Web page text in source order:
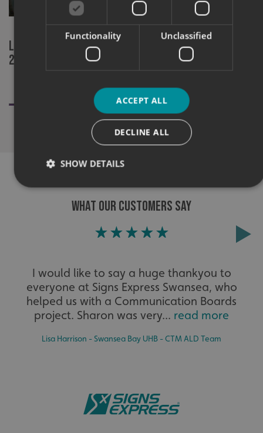
Local signage company finalists at
2020 Sign Awards
WHAT OUR CUSTOMERS SAY
I would like to say a huge thankyou to
everyone at Signs Express Swansea, who
helped us with a Communication Boards
project. Sharon was very... read more
Lisa Harrison - Swansea Bay UHB - CTM ALD Team
Functionality Unclassified
ACCEPT ALL
DECLINE ALL
SHOW DETAILS
Strictly necessary Performance
Targeting
Functionality
Unclassified
cannot be used properly without strictly necessary
cookies.
Name
Provider/
Domain
UMB-XSRF-TOKEN
signsexpress.co.uk
UMB-XSRF-V signsexpress.co.uk
calltracksUID